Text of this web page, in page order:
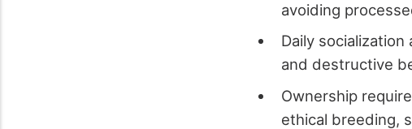
avoiding
Daily
and destructive
Ownership
ethical breeding,